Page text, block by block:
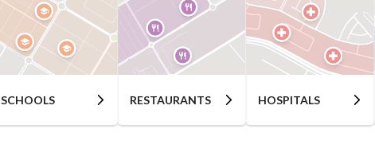
SCHOOLS RESTAURANTS HOSPITALS